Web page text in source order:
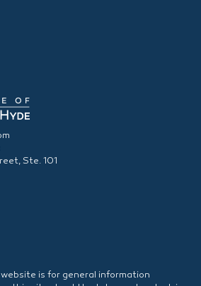
Ste. 101
is for general information